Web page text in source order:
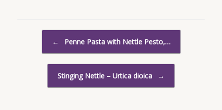
← Penne Pasta with Nettle Pesto,…
Stinging Nettle – Urtica dioica →